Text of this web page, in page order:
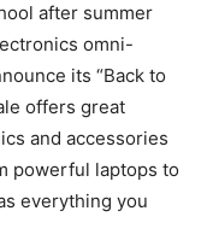
after summer
omni-
its “Back to
offers great
and accessories
powerful laptops to
everything you